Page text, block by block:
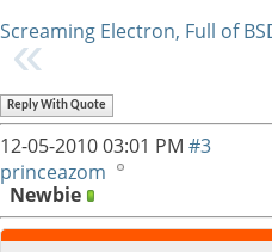
Screaming Electron, Full of
Reply With Quote
12-05-201003:01 PM #3
princeazom
Newbie